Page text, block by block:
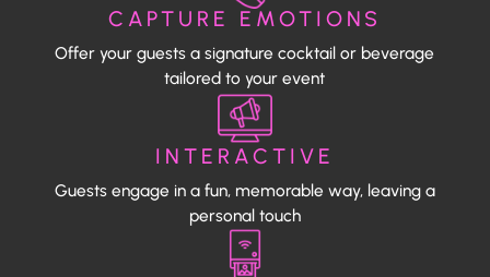
CAPTURE EMOTIONS
Offer your guests a signature cocktail or beverage
tailored to your event
INTERACTIVE
Guests engage in a fun, memorable way, leaving a
personal touch